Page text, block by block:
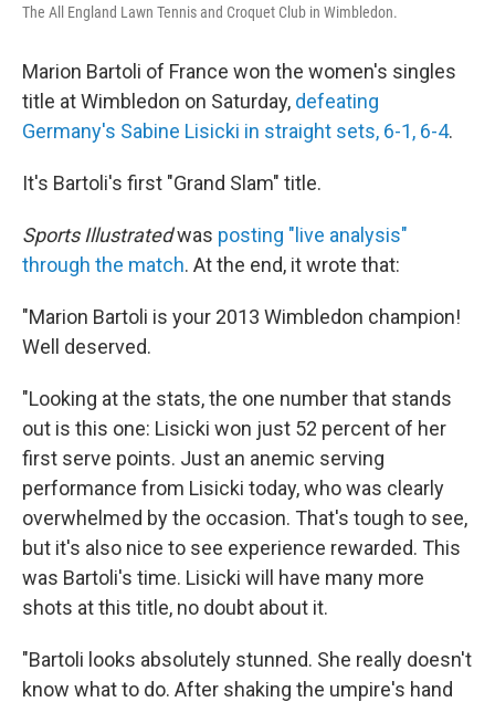
The All England Lawn Tennis and Croquet Club in Wimbledon.
Marion Bartoli of France won the women's singles
title at Wimbledon on Saturday, defeating
Germany's Sabine Lisicki in straight sets, 6-1, 6-4.
It's Bartoli's first "Grand Slam" title.
Sports Illustratedwas posting "live analysis"
through the match. At the end, it wrote that:
"Marion Bartoli is your 2013 Wimbledon champion!
Well deserved.
"Looking at the stats, the one number that stands
out is this one: Lisicki won just 52 percent of her
first serve points. Just an anemic serving
performance from Lisicki today, who was clearly
overwhelmed by the occasion. That's tough to see,
but it's also nice to see experience rewarded. This
was Bartoli's time. Lisicki will have many more
shots at this title, no doubt about it.
"Bartoli looks absolutely stunned. She really doesn't
know what to do. After shaking the umpire's hand